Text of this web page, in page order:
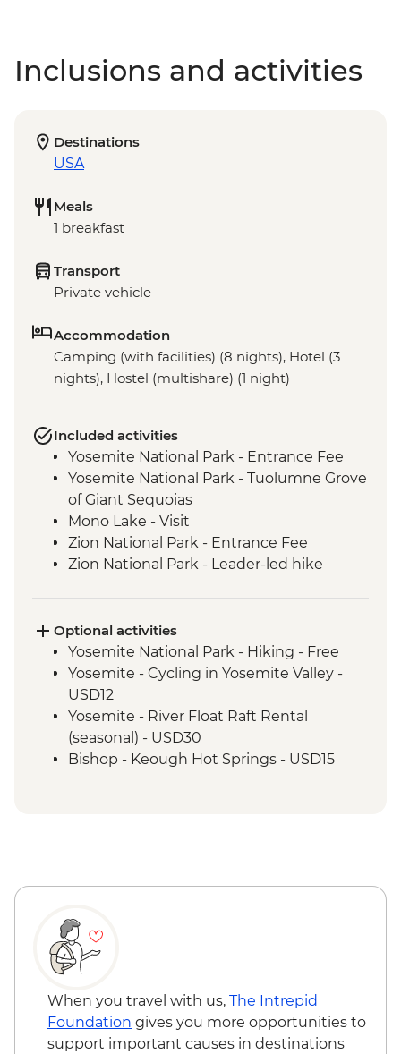
Inclusions and activities
Destinations
USA
Meals
1 breakfast
Transport
Private vehicle
Accommodation
Camping (with facilities) (8 nights), Hotel (3
nights), Hostel (multishare) (1 night)
Included activities
Yosemite National Park - Entrance Fee
Yosemite National Park - Tuolumne Grove
of Giant Sequoias
Mono Lake - Visit
Zion National Park - Entrance Fee
Zion National Park - Leader-led hike
Grand Canyon National Park - Entrance
Fee
Grand Canyon - Leader-led South Rim
tour
Seligman - Route 66
Joshua Tree National Park - Entrance Fee
Optional activities
Yosemite National Park - Hiking - Free
Yosemite - Cycling in Yosemite Valley -
USD12
Yosemite - River Float Raft Rental
(seasonal) - USD30
Bishop - Keough Hot Springs - USD15
Bryce Canyon National Park - Hiking -
Grand Canyon - IMAX Movie - USD15
Joshua Tree National Park - Hiking - Free
When you travel with us, The Intrepid
Foundation gives you more opportunities to
support important causes in destinations